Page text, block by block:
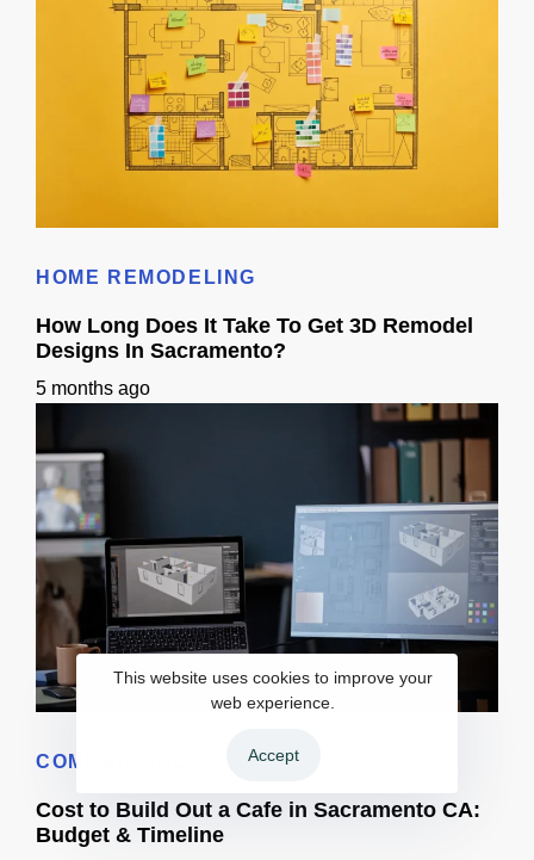
HOME REMODELING
How Long Does It Take To Get 3D Remodel
Designs In Sacramento?
5 months ago
COMMERCIAL
Cost to Build Out a Cafe in Sacramento CA:
Budget & Timeline
This website uses cookies to improve your
web experience.
Accept